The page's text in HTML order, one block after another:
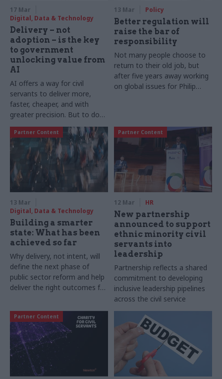
mobility for a new generation
17 Mar
Digital, Data & Technology
Delivery – not
adoption – is the key
to government
unlocking value from
AI
AI offers a way for civil
servants to deliver more,
faster, cheaper, and with
greater precision. But to do
so, Becky Noble, Public
Services AI Lead, and Rory
Scott, Public Services Head of
AI Engineering at PA
Consulting explain that
success relies on how teams
deliver for scale and value
13 Mar Policy
Better regulation will
raise the bar of
responsibility
Not many people choose to
return to their old job, but
after five years away working
on global issues for Philip
as the managing director of
Philip Morris Limited – the UK
arm of PMI. He sets out why
he has returned
Partner Content
13 Mar
Digital, Data & Technology
Building a smarter
state: What has been
achieved so far
Why delivery, not intent, will
define the next phase of
public sector reform and help
deliver the right outcomes for
Partner Content
12 Mar HR
New partnership
announced to support
ethnic minority civil
servants into
leadership
Partnership reflects a shared
commitment to developing
inclusive leadership pipelines
across the civil service
Partner Content